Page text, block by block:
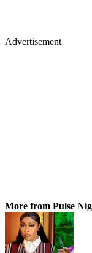
Advertisement
More from Pulse